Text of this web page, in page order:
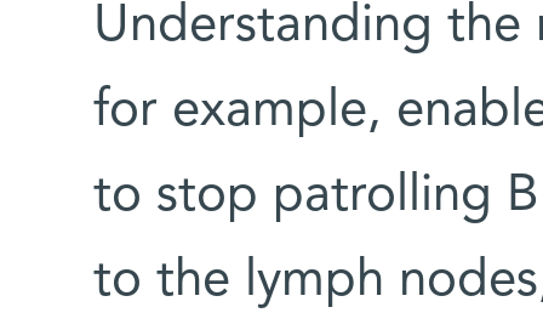
Understanding
for example,
to stop patrolling
to the lymph